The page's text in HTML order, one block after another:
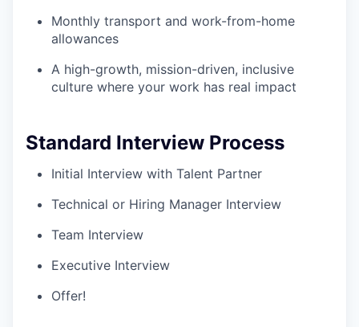
Monthly transport and work-from-home
allowances
A high-growth, mission-driven, inclusive
culture where your work has real impact
Standard Interview Process
Initial Interview with Talent Partner
Technical or Hiring Manager Interview
Team Interview
Executive Interview
Offer!